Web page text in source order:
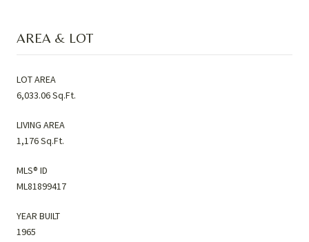
AREA & LOT
LOT AREA
6,033.06 Sq.Ft.
LIVING AREA
1,176 Sq.Ft.
MLS® ID
ML81899417
YEAR BUILT
1965